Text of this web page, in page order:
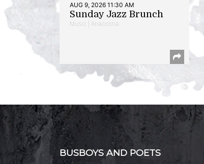
AUG 9, 2026 11:30 AM
Sunday Jazz Brunch
Music | Anacostia
BUSBOYS AND POETS